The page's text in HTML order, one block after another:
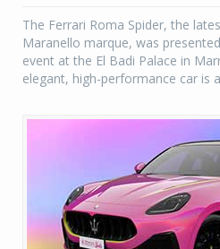
The Ferrari Roma Spider, the
Maranello marque, was
event at the El Badi Palace in
elegant, high-performance car is